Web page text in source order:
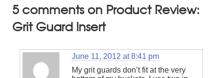
5 comments on Product Review:
Grit Guard Insert
June 11, 2012 at 8:41 pm
My grit guards don’t fit at the very